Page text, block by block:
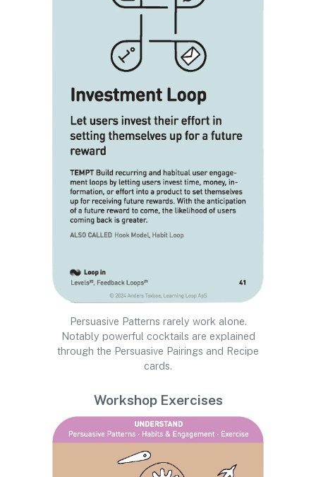
Persuasive Patterns rarely work alone.
Notably powerful cocktails are explained
through the Persuasive Pairings and Recipe
cards.
Workshop Exercises